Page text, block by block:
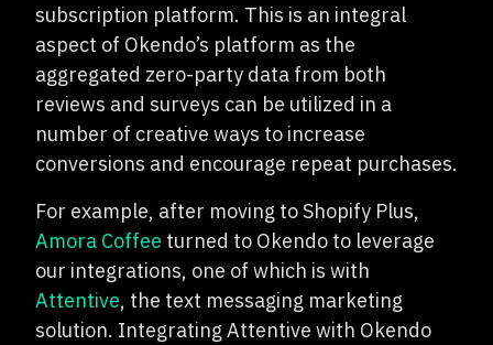
subscription platform. This is an integral
aspect of Okendo’s platform as the
aggregated zero-party data from both
reviews and surveys can be utilized in a
number of creative ways to increase
conversions and encourage repeat purchases.
For example, after moving to Shopify Plus,
Amora Coffee turned to Okendo to leverage
our integrations, one of which is with
Attentive, the text messaging marketing
solution. Integrating Attentive with Okendo